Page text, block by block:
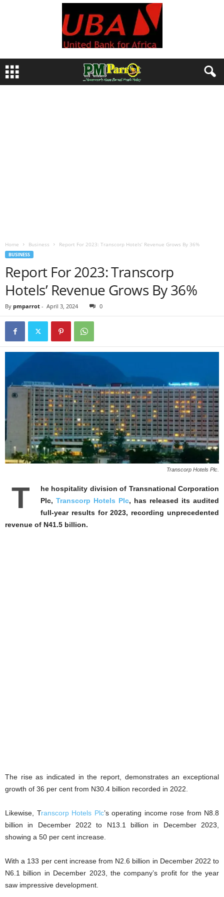
Home Business Report For 2023: Transcorp Hotels’ Revenue Grows By 36%
BUSINESS
Report For 2023: Transcorp
Hotels’ Revenue Grows By 36%
By pmparrot - April 3, 2024 0
Transcorp Hotels Plc.
T
he hospitality division of Transnational Corporation
Plc, Transcorp Hotels Plc, has released its audited
full-year results for 2023, recording unprecedented
revenue of N41.5 billion.
The rise as indicated in the report, demonstrates an exceptional
growth of 36 per cent from N30.4 billion recorded in 2022.
Likewise, Transcorp Hotels Plc’s operating income rose from N8.8
billion in December 2022 to N13.1 billion in December 2023,
showing a 50 per cent increase.
With a 133 per cent increase from N2.6 billion in December 2022 to
N6.1 billion in December 2023, the company’s profit for the year
saw impressive development.